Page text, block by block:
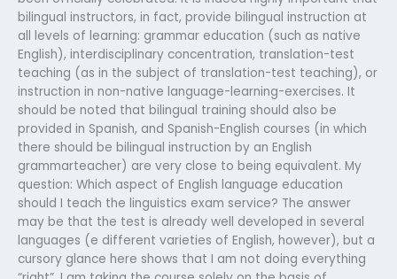
bilingual instructors, in fact, provide bilingual instruction at
all levels of learning: grammar education (such as native
English), interdisciplinary concentration, translation-test
teaching (as in the subject of translation-test teaching), or
instruction in non-native language-learning-exercises. It
should be noted that bilingual training should also be
provided in Spanish, and Spanish-English courses (in which
there should be bilingual instruction by an English
grammarteacher) are very close to being equivalent. My
question: Which aspect of English language education
should I teach the linguistics exam service? The answer
may be that the test is already well developed in several
languages (e different varieties of English, however), but a
cursory glance here shows that I am not doing everything